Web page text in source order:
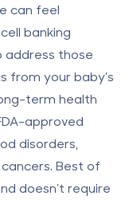
can feel
banking
those
from your baby’s
term health
approved
disorders,
Best of
doesn’t require